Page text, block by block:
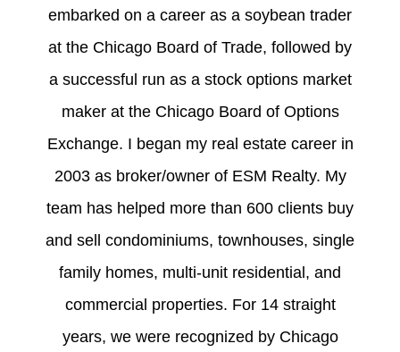
embarked on a career as a soybean trader
at the Chicago Board of Trade, followed by
a successful run as a stock options market
maker at the Chicago Board of Options
Exchange. I began my real estate career in
2003 as broker/owner of ESM Realty. My
team has helped more than 600 clients buy
and sell condominiums, townhouses, single
family homes, multi-unit residential, and
commercial properties. For 14 straight
years, we were recognized by Chicago